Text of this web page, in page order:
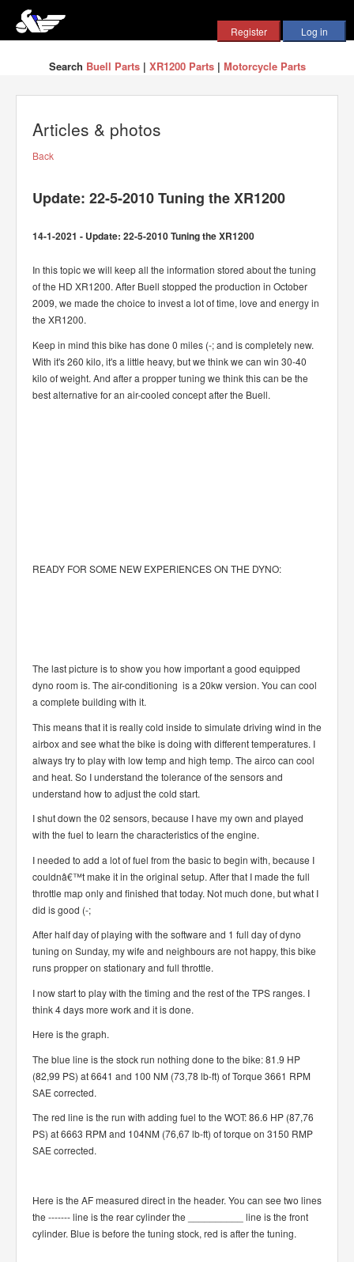
Search Buell Parts| XR1200 Parts| Motorcycle Parts
Articles & photos
Back
Update: 22-5-2010 Tuning the XR1200
14-1-2021 - Update: 22-5-2010 Tuning the XR1200
In this topic we will keep all the information stored about the tuning
of the HD XR1200. After Buell stopped the production in October
2009, we made the choice to invest a lot of time, love and energy in
the XR1200.
Keep in mind this bike has done 0 miles (-; and is completely new.
With it's 260 kilo, it's a little heavy, but we think we can win 30-40
kilo of weight. And after a propper tuning we think this can be the
best alternative for an air-cooled concept after the Buell.
READY FOR SOME NEW EXPERIENCES ON THE DYNO:
The last picture is to show you how important a good equipped
dyno room is. The air-conditioning is a 20kw version. You can cool
a complete building with it.
This means that it is really cold inside to simulate driving wind in the
airbox and see what the bike is doing with different temperatures. I
always try to play with low temp and high temp. The airco can cool
and heat. So I understand the tolerance of the sensors and
understand how to adjust the cold start.
I shut down the 02 sensors, because I have my own and played
with the fuel to learn the characteristics of the engine.
I needed to add a lot of fuel from the basic to begin with, because I
couldnâ€™t make it in the original setup. After that I made the full
throttle map only and finished that today. Not much done, but what I
did is good (-;
After half day of playing with the software and 1 full day of dyno
tuning on Sunday, my wife and neighbours are not happy, this bike
runs propper on stationary and full throttle.
I now start to play with the timing and the rest of the TPS ranges. I
think 4 days more work and it is done.
Here is the graph.
The blue line is the stock run nothing done to the bike: 81.9 HP
(82,99 PS) at 6641 and 100 NM (73,78 lb-ft) of Torque 3661 RPM
SAE corrected.
The red line is the run with adding fuel to the WOT: 86.6 HP (87,76
PS) at 6663 RPM and 104NM (76,67 lb-ft) of torque on 3150 RMP
SAE corrected.
Here is the AF measured direct in the header. You can see two lines
the ------- line is the rear cylinder the __________ line is the front
cylinder. Blue is before the tuning stock, red is after the tuning.